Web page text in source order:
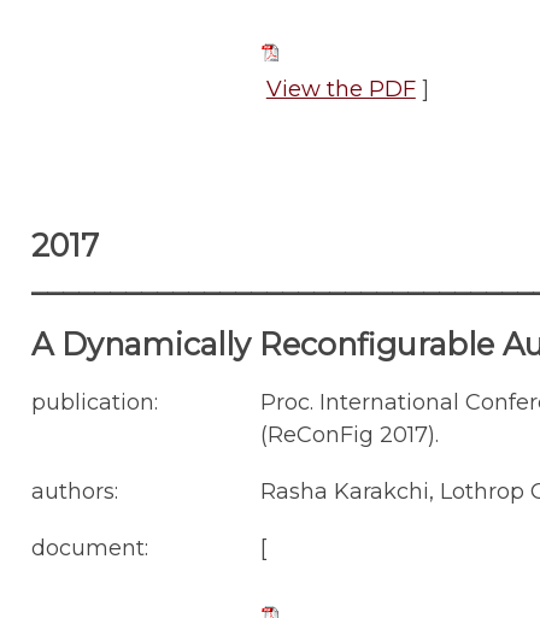
View the PDF]
2017
A Dynamically Reconfigurable
publication:
Proc. International
(ReConFig 2017).
authors: Rasha Karakchi, Lothrop
document: [